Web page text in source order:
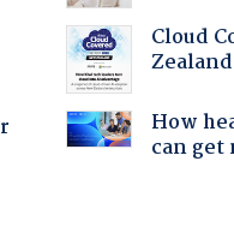
Cloud
Zealand
How
can get